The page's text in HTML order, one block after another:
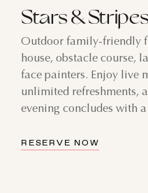
Stars &
Outdoor family-friendly
house, obstacle course,
face painters. Enjoy live
unlimited refreshments,
evening concludes with
RESERVE NOW